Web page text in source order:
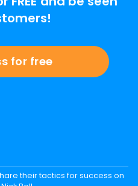
for free
their tactics for success on